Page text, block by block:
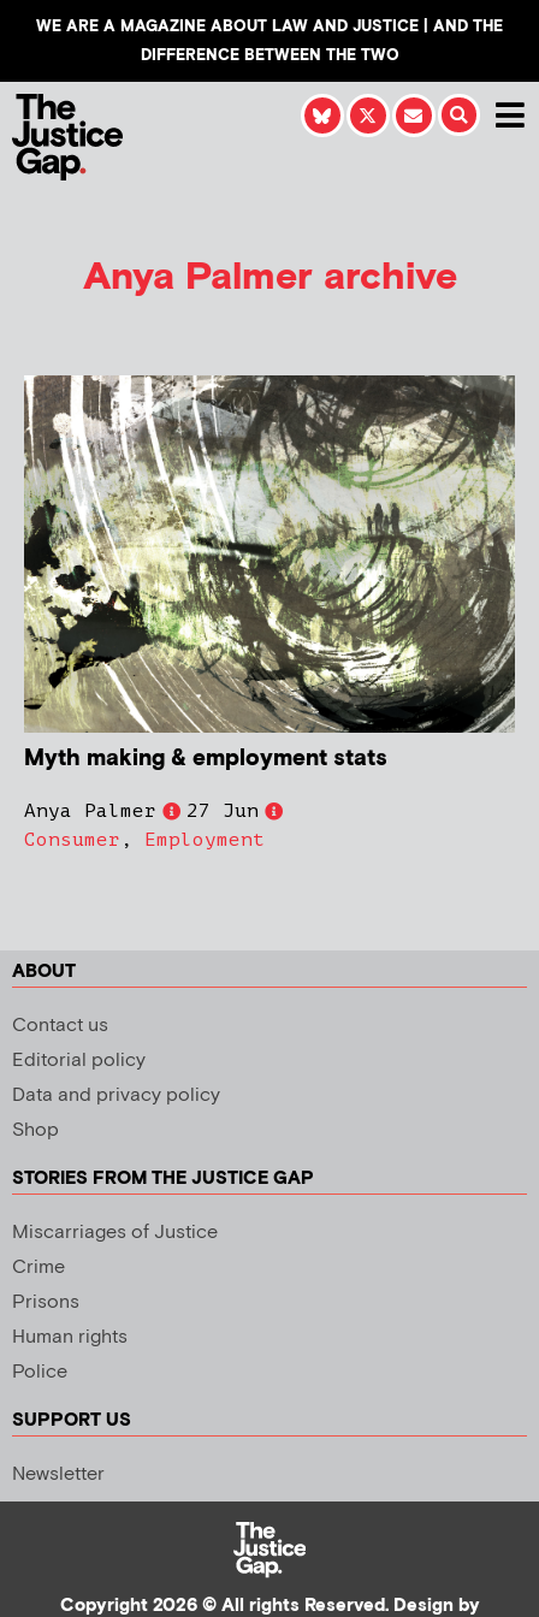
WE ARE A MAGAZINE ABOUT LAW AND JUSTICE | AND THE
DIFFERENCE BETWEEN THE TWO
Anya Palmerarchive
Myth making & employment stats
Anya Palmer
27 Jun
Consumer , Employment
ABOUT
Contact us
Editorial policy
Data and privacy policy
Shop
STORIES FROM THE JUSTICE GAP
Miscarriages of Justice
Crime
Prisons
Human rights
Police
SUPPORT US
Newsletter
Copyright 2026 © All rights Reserved. Design by